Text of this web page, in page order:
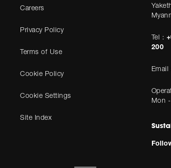
Careers
Privacy Policy
Terms of Use
Cookie Policy
Cookie Settings
Site Index
Tel :
200
Email
Mon